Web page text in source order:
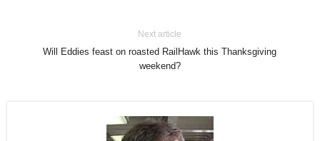
Next article
Will Eddies feast on roasted RailHawk this Thanksgiving
weekend?